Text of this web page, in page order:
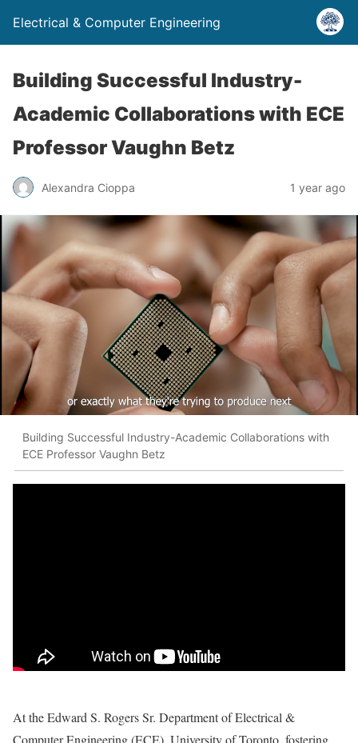
Electrical & Computer Engineering
Building Successful Industry-
Academic Collaborations with ECE
Professor Vaughn Betz
Alexandra Cioppa 1 year ago
Building Successful Industry-Academic Collaborations with
ECE Professor Vaughn Betz
At the Edward S. Rogers Sr. Department of Electrical &